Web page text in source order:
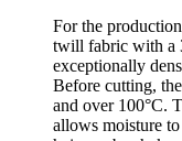
For the
twill fabric with a
exceptionally
Before cutting,
and over 100°C.
allows moisture